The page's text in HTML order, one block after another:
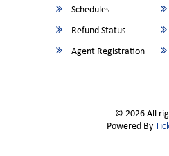
Schedules
Refund Status
Agent Registration
© 2026 All
Powered By